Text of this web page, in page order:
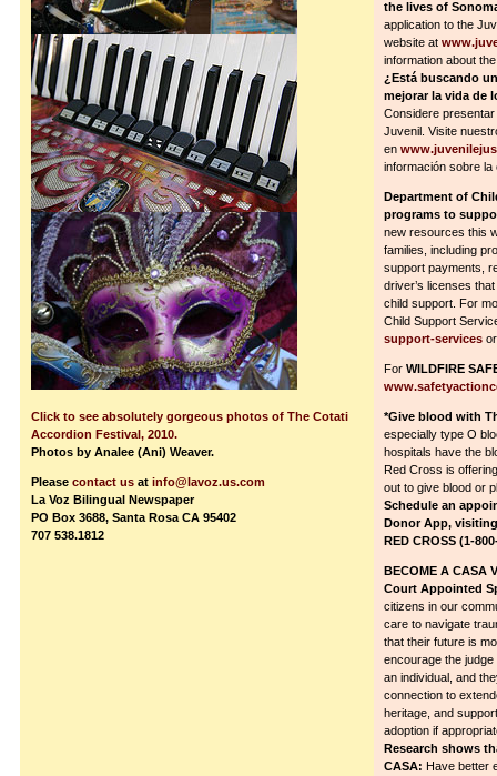
Click to see absolutely gorgeous photos of The Cotati
Accordion Festival, 2010.
Photos by Analee (Ani) Weaver.
Please contact us at info@lavoz.us.com
La Voz Bilingual Newspaper
PO Box 3688, Santa Rosa CA 95402
707 538.1812
the lives of
application to the
website at
information about
¿Está buscando
mejorar la vida de
Considere
Juvenil. Visite
en
información sobre la
Department of
programs to
new resources this
families, including
support payments,
driver’s licenses
child support. For
Child Support
support-services
For WILDFIRE
*Give blood with
especially type O
hospitals have the
Red Cross is
out to give blood or
Schedule an
Donor App,
RED CROSS (1-
BECOME A CASA
Court Appointed
citizens in our
care to navigate
that their future is
encourage the
an individual, and
connection to
heritage, and
adoption if
Research shows
CASA: Have better